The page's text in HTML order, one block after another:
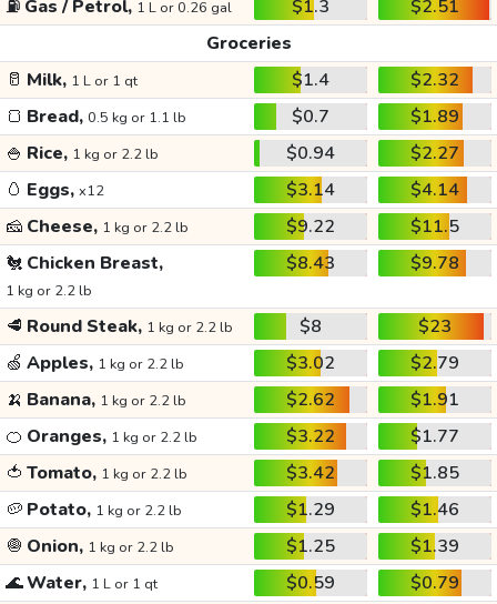
⛽ Gas / Petrol, 1 L or 0.26 gal $1.3
$2.51
Groceries
🥛 Milk, 1 L or 1 qt $1.4
$2.32
🍞 Bread, 0.5 kg or 1.1 lb $0.7
$1.89
🍚 Rice, 1 kg or 2.2 lb $0.94
$2.27
🥚 Eggs, x12 $3.14
$4.14
🧀 Cheese, 1 kg or 2.2 lb $9.22
$11.5
🐔 Chicken Breast,
1 kg or 2.2 lb
$8.43 $9.78
🥩 Round Steak, 1 kg or 2.2 lb $8
$23
🍏 Apples, 1 kg or 2.2 lb $3.02
$2.79
🍌 Banana, 1 kg or 2.2 lb $2.62
$1.91
🍊 Oranges, 1 kg or 2.2 lb $3.22
$1.77
🍅 Tomato, 1 kg or 2.2 lb $3.42
$1.85
🥔 Potato, 1 kg or 2.2 lb $1.29
$1.46
🧅 Onion, 1 kg or 2.2 lb $1.25
$1.39
🌊Water, 1 L or 1 qt $0.59
$0.79